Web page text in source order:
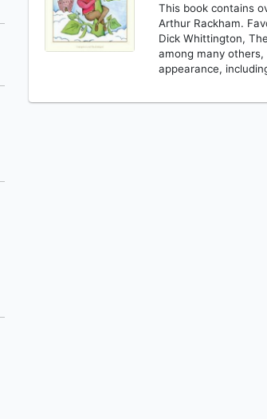
This book contains
Arthur Rackham.
Dick Whittington,
among many
appearance,